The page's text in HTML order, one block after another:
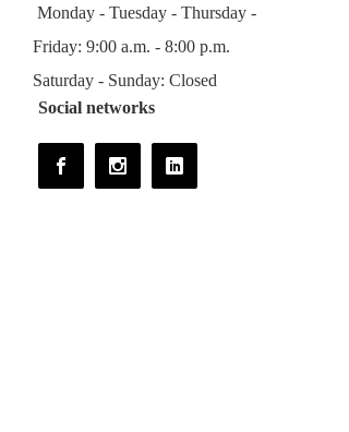
Monday - Tuesday - Thursday -
Friday: 9:00 a.m. - 8:00 p.m.
Saturday - Sunday: Closed
Social networks